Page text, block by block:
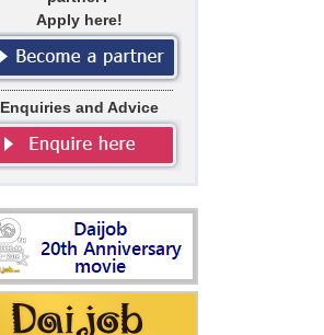
Apply here!
Enquiries and Advice